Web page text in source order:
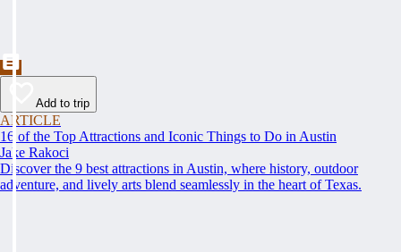
Add to trip
ARTICLE
16 of the Top Attractions and Iconic Things to Do in Austin
Jake Rakoci
Discover the 9 best attractions in Austin, where history, outdoor
adventure, and lively arts blend seamlessly in the heart of Texas.